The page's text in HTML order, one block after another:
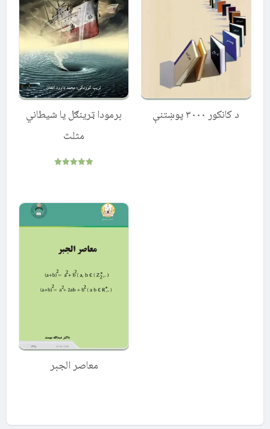
برمودا ټرینګل یا شیطاني
مثلث
د کانکور ۳۰۰۰ پوښتنې
معاصر الجبر